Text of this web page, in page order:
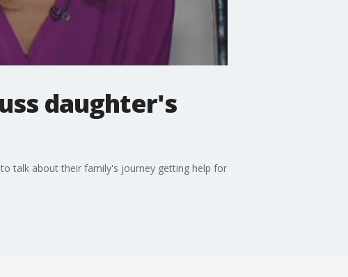
daughter's
talk about their family's journey getting help for